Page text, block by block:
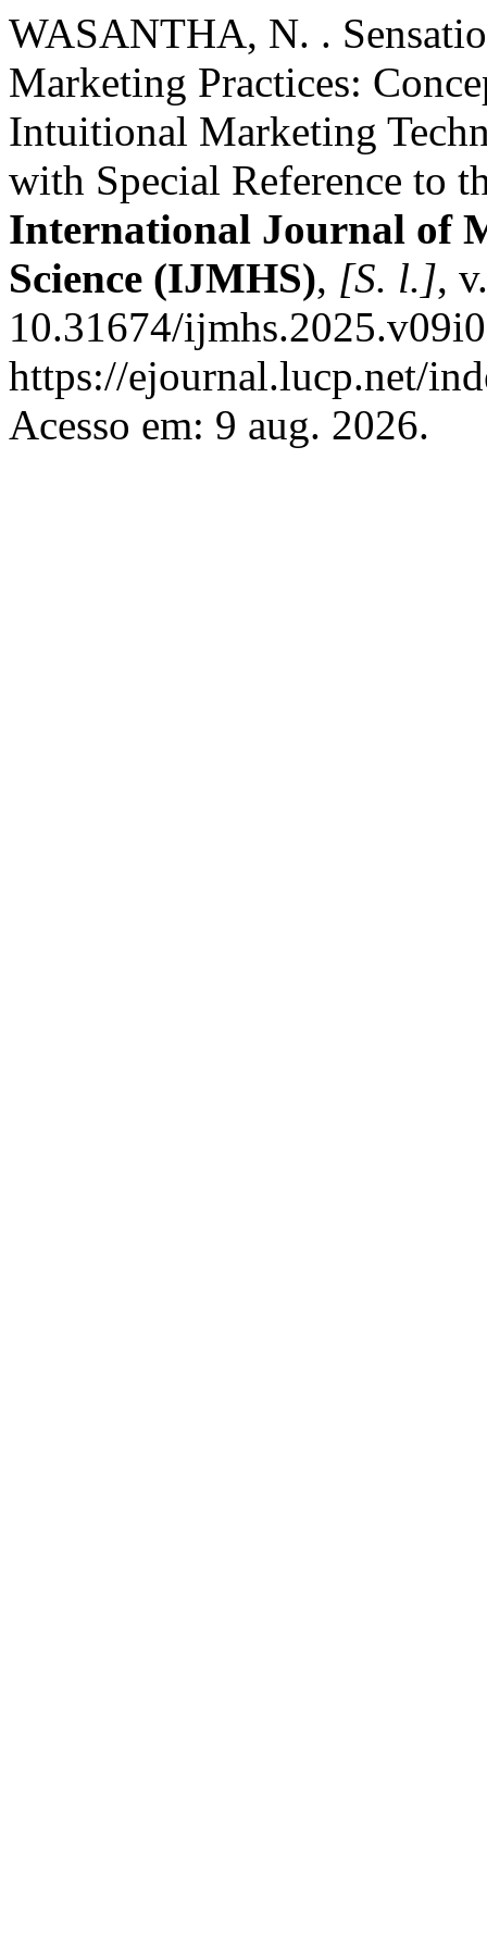
WASANTHA, N. .
Marketing Practices:
Intuitional Marketing
with Special Reference to
International Journal of
Science (IJMHS), [S. l.],
10.31674/
https://ejournal.lucp.net/
Acesso em: 9 aug. 2026.